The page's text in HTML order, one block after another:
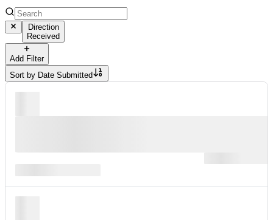
Direction
Received
Add Filter
Sort by Date Submitted